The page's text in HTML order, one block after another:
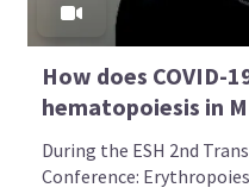
How does COVID-
hematopoiesis in
During the ESH 2nd
Conference: